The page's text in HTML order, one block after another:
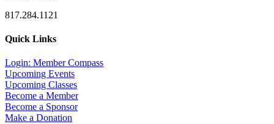
817.284.1121
Quick Links
Login: Member Compass
Upcoming Events
Upcoming Classes
Become a Member
Become a Sponsor
Make a Donation